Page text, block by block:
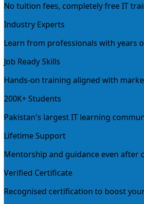
No tuition fees, completely free IT
Industry Experts
Learn from professionals with years
Job Ready Skills
Hands-on training aligned with
200K+ Students
Pakistan's largest IT learning
Lifetime Support
Mentorship and guidance even after
Verified Certificate
Recognised certification to boost